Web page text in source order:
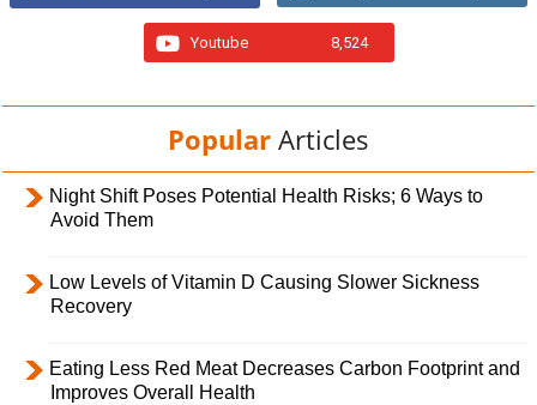
Youtube 8,524
Popular Articles
Night Shift Poses Potential Health Risks; 6 Ways to
Avoid Them
Low Levels of Vitamin D Causing Slower Sickness
Recovery
Eating Less Red Meat Decreases Carbon Footprint and
Improves Overall Health